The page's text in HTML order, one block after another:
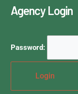
Agency Login
Password: